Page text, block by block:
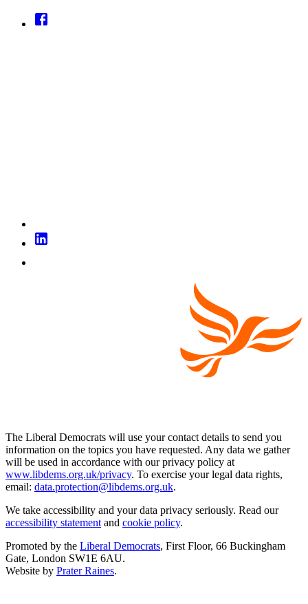
The Liberal Democrats will use your contact details to send you
information on the topics you have requested. Any data we gather
will be used in accordance with our privacy policy at
www.libdems.org.uk/privacy. To exercise your legal data rights,
email: data.protection@libdems.org.uk.
We take accessibility and your data privacy seriously. Read our
accessibility statement and cookie policy.
Promoted by the Liberal Democrats, First Floor, 66 Buckingham
Gate, London SW1E 6AU.
Website by Prater Raines.